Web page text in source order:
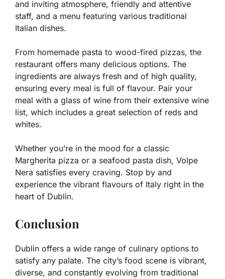
and inviting atmosphere, friendly and attentive
staff, and a menu featuring various traditional
Italian dishes.
From homemade pasta to wood-fired pizzas, the
restaurant offers many delicious options. The
ingredients are always fresh and of high quality,
ensuring every meal is full of flavour. Pair your
meal with a glass of wine from their extensive wine
list, which includes a great selection of reds and
whites.
Whether you’re in the mood for a classic
Margherita pizza or a seafood pasta dish, Volpe
Nera satisfies every craving. Stop by and
experience the vibrant flavours of Italy right in the
heart of Dublin.
Conclusion
Dublin offers a wide range of culinary options to
satisfy any palate. The city’s food scene is vibrant,
diverse, and constantly evolving from traditional